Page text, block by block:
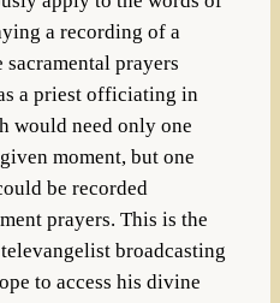
a recording of a
prayers
a priest officiating in
would need only one
moment, but one
be recorded
prayers. This is the
broadcasting
to access his divine